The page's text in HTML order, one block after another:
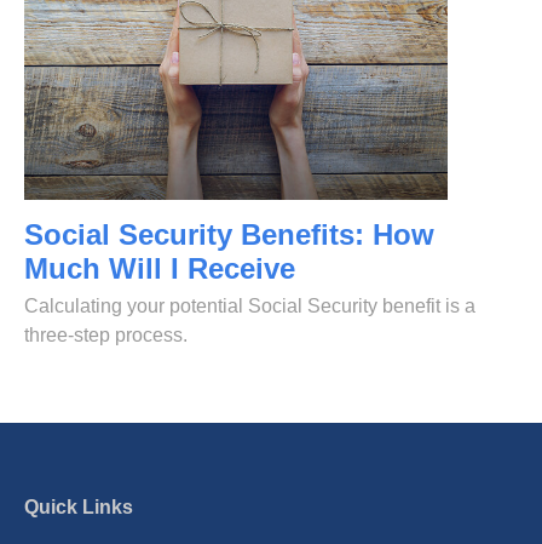
Social Security Benefits: How
Much Will I Receive
Calculating your potential Social Security benefit is a
three-step process.
Quick Links